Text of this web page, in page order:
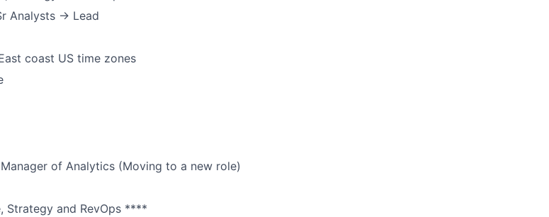
Analysts → Lead
coast US time zones
of Analytics (Moving to a new role)
Strategy and RevOps ****